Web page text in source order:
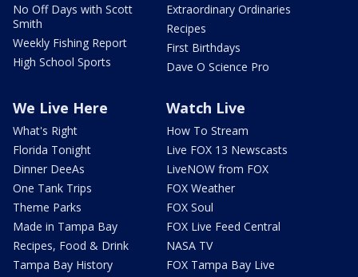
No Off Days with Scott
Smith
Weekly Fishing Report
High School Sports
Extraordinary Ordinaries
Recipes
First Birthdays
Dave O Science Pro
We Live Here
What's Right
Florida Tonight
Dinner DeeAs
One Tank Trips
Theme Parks
Made in Tampa Bay
Recipes, Food & Drink
Tampa Bay History
Watch Live
How To Stream
Live FOX 13 Newscasts
LiveNOW from FOX
FOX Weather
FOX Soul
FOX Live Feed Central
NASA TV
FOX Tampa Bay Live